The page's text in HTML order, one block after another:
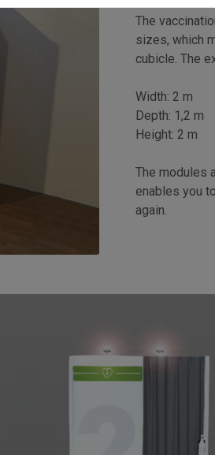
The
sizes, which
cubicle. The
Width: 2 m
Depth: 1,2 m
Height: 2 m
The modules
enables you
again.